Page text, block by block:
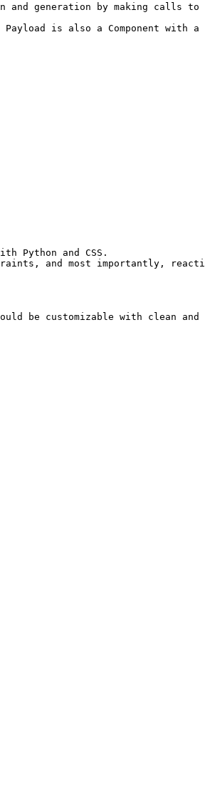
generation by making
is also a Component
Python and CSS.
and most importantly,
customizable with clean